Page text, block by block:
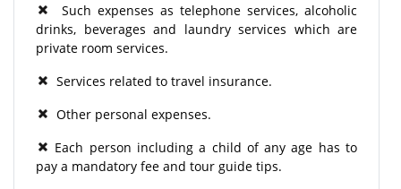
Such expenses as telephone services, alcoholic
drinks, beverages and laundry services which are
private room services.
Services related to travel insurance.
Other personal expenses.
Each person including a child of any age has to
pay a mandatory fee and tour guide tips.